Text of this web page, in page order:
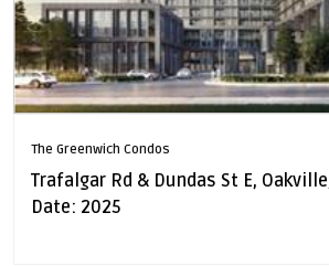
The Greenwich Condos
Trafalgar Rd & Dundas St E,
Date: 2025